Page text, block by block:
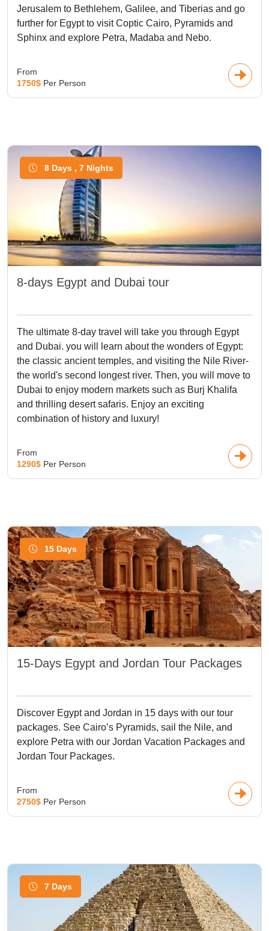
culture, adventure, and stunning beauty across three
continents with visits to iconic attractions such as Palmyra
in Syria, Kings Valley in Egypt, and the Masada fortress in
Jerusalem to Bethlehem, Galilee, and Tiberias and go
further for Egypt to visit Coptic Cairo, Pyramids and
Sphinx and explore Petra, Madaba and Nebo.
From
1750$ Per Person
8 Days , 7 Nights
8-days Egypt and Dubai tour
The ultimate 8-day travel will take you through Egypt
and Dubai. you will learn about the wonders of Egypt:
the classic ancient temples, and visiting the Nile River-
the world's second longest river. Then, you will move to
Dubai to enjoy modern markets such as Burj Khalifa
and thrilling desert safaris. Enjoy an exciting
combination of history and luxury!
From
1290$ Per Person
15 Days
15-Days Egypt and Jordan Tour Packages
Discover Egypt and Jordan in 15 days with our tour
packages. See Cairo’s Pyramids, sail the Nile, and
explore Petra with our Jordan Vacation Packages and
Jordan Tour Packages.
From
2750$ Per Person
7 Days